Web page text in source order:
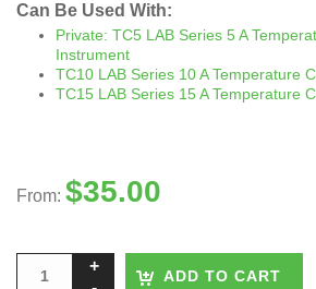
Can Be Used With:
Private: TC5 LAB Series 5 A
Instrument
TC10 LAB Series 10 A Temperature
TC15 LAB Series 15 A Temperature
From: $35.00
ADD TO CART